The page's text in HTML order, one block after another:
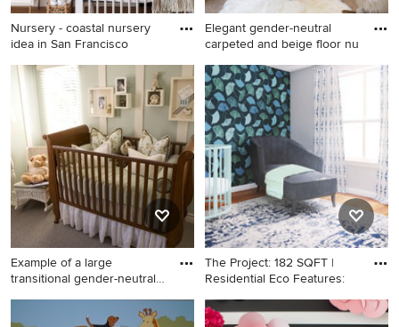
Nursery - coastal nursery
idea in San Francisco
Nursery - coastal nursery idea
in San Francisco
Elegant gender-neutral
carpeted and beige floor nu
Elegant gender-neutral
carpeted and beige floor
nursery photo in Denver with
beige walls
Example of a large
transitional gender-neutral
Example of a large
transitional gender-neutral
The Project: 182 SQFT |
Residential Eco Features:
Nursery - small contemporary
gender-neutral medium tone